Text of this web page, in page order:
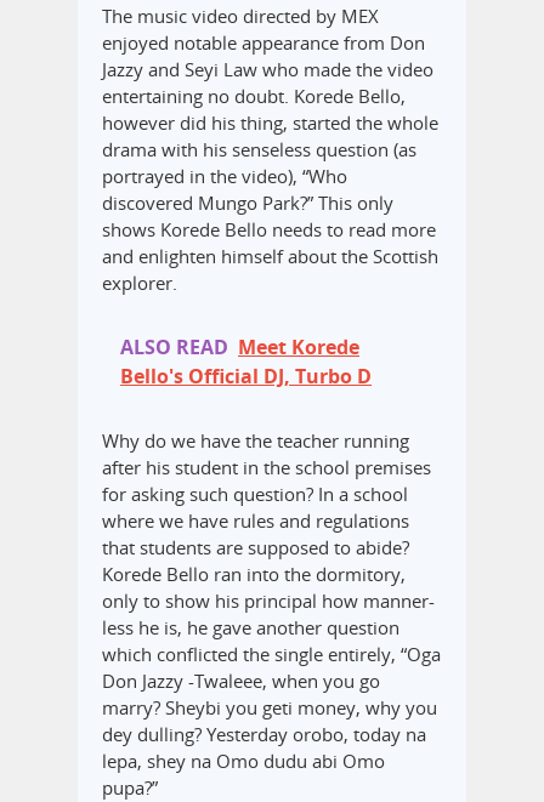
The music video directed by MEX
enjoyed notable appearance from Don
Jazzy and Seyi Law‎ who made the video
entertaining no doubt. Korede Bello,
however did his thing, started the whole
drama with his senseless question (as
portrayed in the video), “Who
discovered Mungo Park?”‎ This only
shows Korede Bello needs to read more
and enlighten himself about the Scottish
explorer.‎
ALSO READ Meet Korede
Bello's Official DJ, Turbo D
Why do we have the teacher running
after his student in the school premises
for asking such question? In a school
where we have rules and regulations
that students are supposed to abide?
Korede Bello ran into the dormitory,
only to show his principal how manner-
less he is, he gave another question
which conflicted the single entirely, “Oga
Don Jazzy -Twaleee, when you go
marry? Sheybi you geti money, why you
dey dulling? Yesterday orobo, today na
lepa, shey na Omo dudu abi Omo
pupa?”